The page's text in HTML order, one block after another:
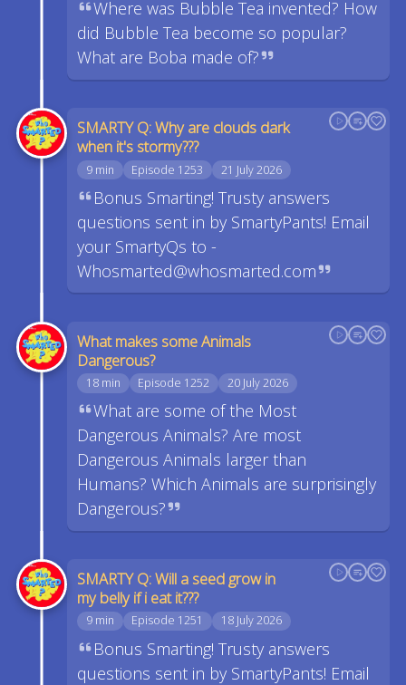
Where was Bubble Tea invented? How
did Bubble Tea become so popular?
What are Boba made of?
SMARTY Q: Why are clouds dark
when it's stormy???
9 min Episode 1253 21 July 2026
Bonus Smarting! Trusty answers
questions sent in by SmartyPants! Email
your SmartyQs to -
Whosmarted@whosmarted.com
What makes some Animals
Dangerous?
18 min Episode 1252 20 July 2026
What are some of the Most
Dangerous Animals? Are most
Dangerous Animals larger than
Humans? Which Animals are surprisingly
Dangerous?
SMARTY Q: Will a seed grow in
my belly if i eat it???
9 min Episode 1251 18 July 2026
Bonus Smarting! Trusty answers
questions sent in by SmartyPants! Email